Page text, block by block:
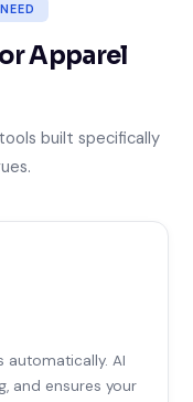
Apparel
built specifically
automatically. AI
and ensures your